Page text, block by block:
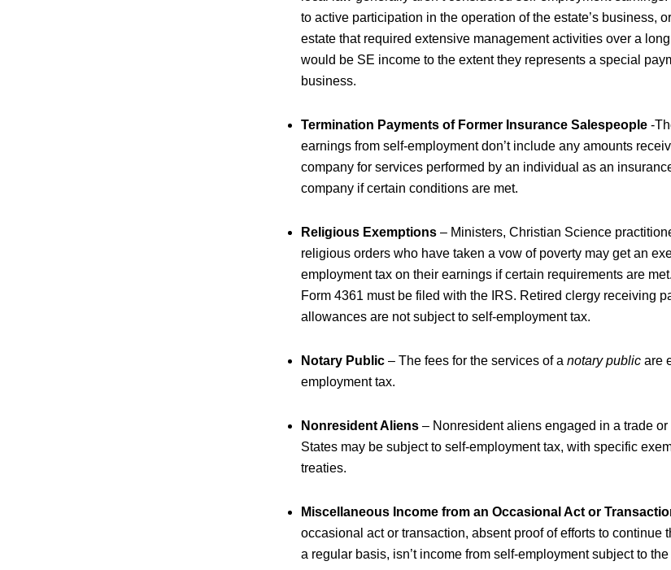
to active participation in the operation of the estate’s business,
estate that required extensive management activities over a
would be SE income to the extent they represents a special
business.
Termination Payments of Former Insurance Salespeople -
earnings from self-employment don’t include any amounts
company for services performed by an individual as an
company if certain conditions are met.
Religious Exemptions – Ministers, Christian Science
religious orders who have taken a vow of poverty may get an
employment tax on their earnings if certain requirements are
Form 4361 must be filed with the IRS. Retired clergy receiving
allowances are not subject to self-employment tax.
Notary Public – The fees for the services of a notary public are
employment tax.
Nonresident Aliens – Nonresident aliens engaged in a trade
States may be subject to self-employment tax, with specific
treaties.
Miscellaneous Income from an Occasional Act or
occasional act or transaction, absent proof of efforts to continue
a regular basis, isn’t income from self-employment subject to